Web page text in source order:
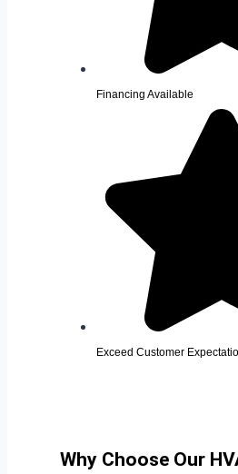
Financing Available
Exceed Customer
Why Choose Our